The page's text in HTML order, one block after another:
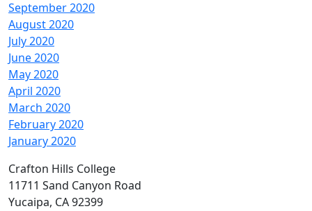
September 2020
August 2020
July 2020
June 2020
May 2020
April 2020
March 2020
February 2020
January 2020
Crafton Hills College
11711 Sand Canyon Road
Yucaipa, CA 92399